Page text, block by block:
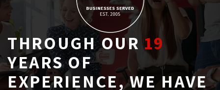
THROUGH OUR19
YEARS OF
EXPERIENCE, WE HAVE